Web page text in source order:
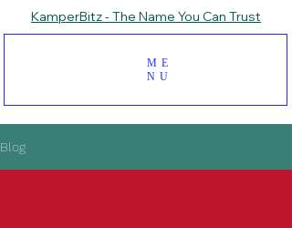
ME
NU
KamperBitz - The Name You Can Trust
Blog